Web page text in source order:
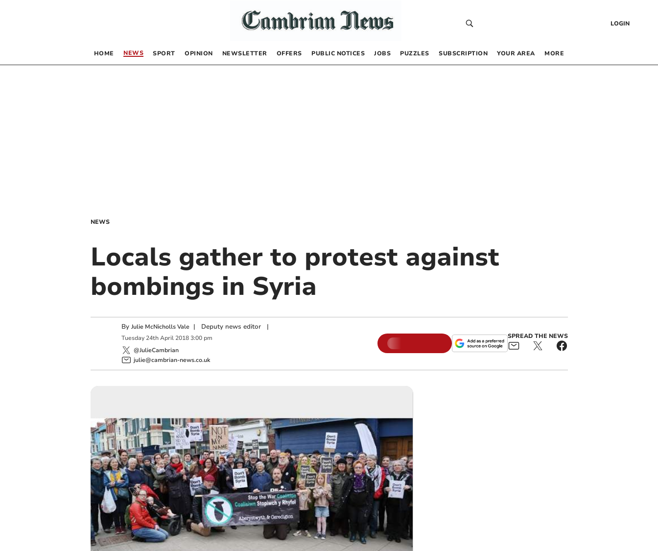
LOGIN
HOME NEWS SPORT OPINION NEWSLETTER OFFERS PUBLIC NOTICES JOBS PUZZLES SUBSCRIPTION YOUR AREA MORE
NEWS
Locals gather to protest against
bombings in Syria
By Julie McNicholls Vale | Deputy news editor|
Tuesday 24th April 2018 3:00 pm
@JulieCambrian
julie@cambrian-news.co.uk
SPREAD THE NEWS